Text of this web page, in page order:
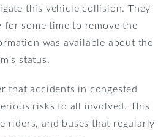
this vehicle collision. They
for some time to remove the
was available about the
status.
that accidents in congested
risks to all involved. This
riders, and buses that regularly